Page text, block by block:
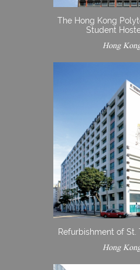
The Hong Kong
Student
Hong
Refurbishment of St.
Hong